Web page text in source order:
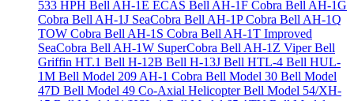
533 HPH Bell AH-1E ECAS Bell AH-1F Cobra Bell AH-1G
Cobra Bell AH-1J SeaCobra Bell AH-1P Cobra Bell AH-1Q
TOW Cobra Bell AH-1S Cobra Bell AH-1T Improved
SeaCobra Bell AH-1W SuperCobra Bell AH-1Z ViperBell
Griffin HT.1 Bell H-12B Bell H-13J Bell HTL-4 Bell HUL-
1M Bell Model 209 AH-1 Cobra Bell Model 30 Bell Model
47D Bell Model 49 Co-Axial HelicopterBell Model 54/XH-